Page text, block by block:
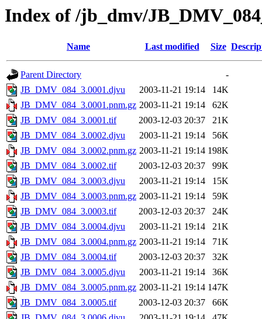
Index of /jb_dmv/
Name Last modified Size
Parent Directory
-
JB_DMV_084_3.0001.djvu
2003-11-21 19:14
14K
JB_DMV_084_3.0001.pnm.gz 2003-11-21 19:14
62K
JB_DMV_084_3.0001.tif
2003-12-03 20:37
21K
JB_DMV_084_3.0002.djvu
2003-11-21 19:14
56K
JB_DMV_084_3.0002.pnm.gz 2003-11-21 19:14 198K
JB_DMV_084_3.0002.tif
2003-12-03 20:37
99K
JB_DMV_084_3.0003.djvu
2003-11-21 19:14
15K
JB_DMV_084_3.0003.pnm.gz 2003-11-21 19:14
59K
JB_DMV_084_3.0003.tif
2003-12-03 20:37
24K
JB_DMV_084_3.0004.djvu
2003-11-21 19:14
21K
JB_DMV_084_3.0004.pnm.gz 2003-11-21 19:14
71K
JB_DMV_084_3.0004.tif
2003-12-03 20:37
32K
JB_DMV_084_3.0005.djvu
2003-11-21 19:14
36K
JB_DMV_084_3.0005.pnm.gz 2003-11-21 19:14 147K
JB_DMV_084_3.0005.tif
2003-12-03 20:37
66K